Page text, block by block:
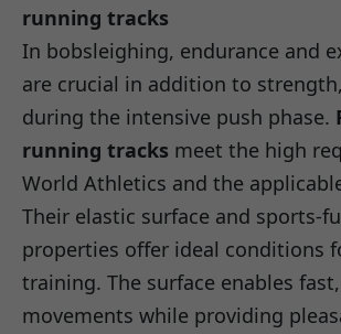
running tracks
In bobsleighing, endurance and
are crucial in addition to
during the intensive push phase.
running tracks meet the high
World Athletics and the
Their elastic surface and sports-
properties offer ideal conditions
training. The surface enables
movements while providing